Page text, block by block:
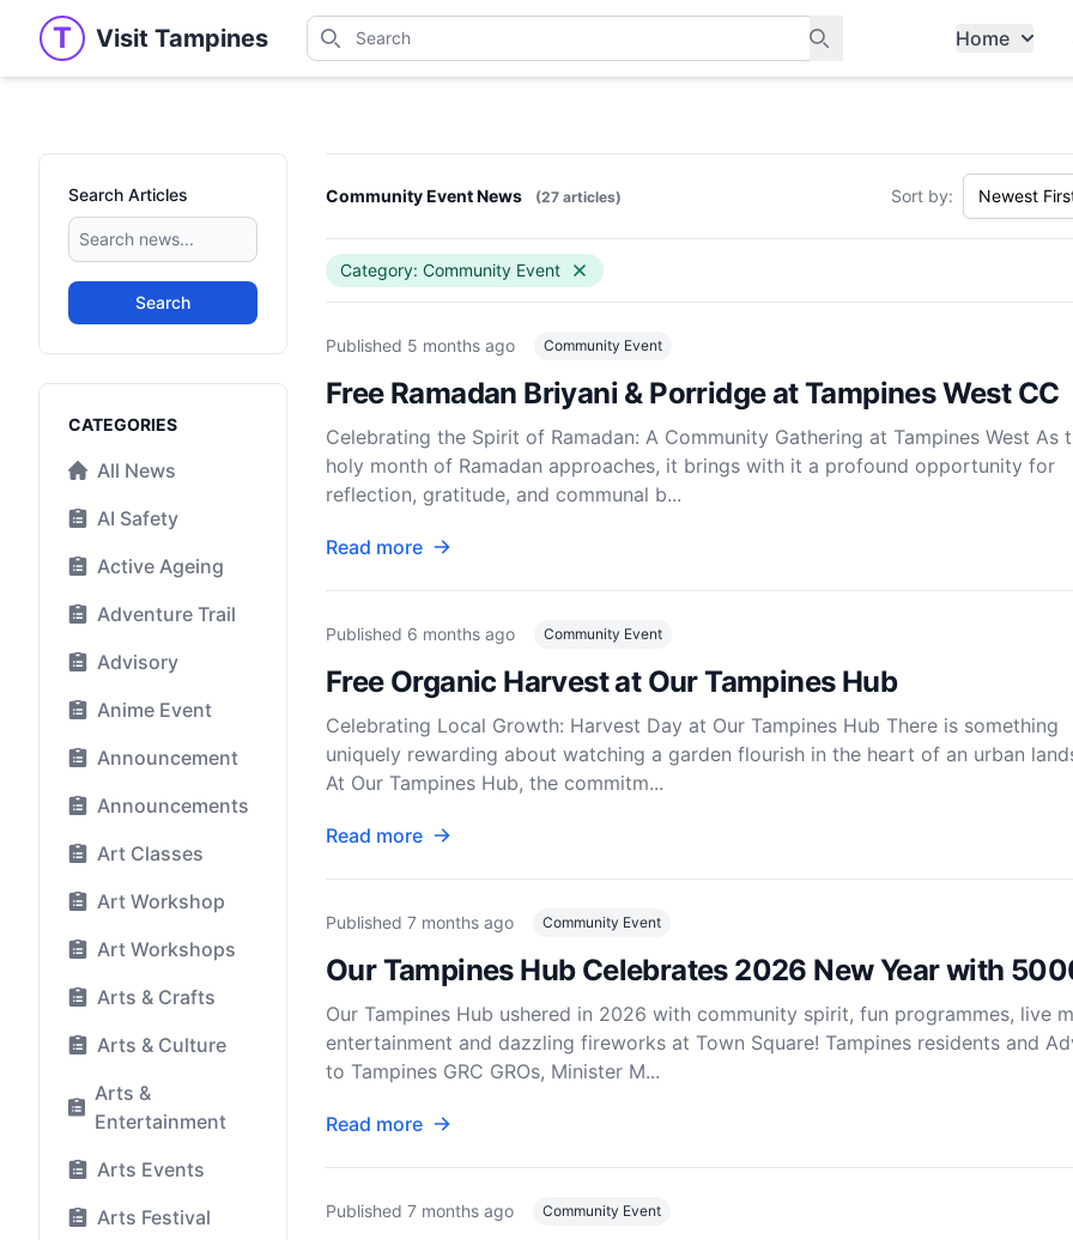
T Visit Tampines
Visit Tampines
Search
Search for shops, restaurants, and services in Tampines
Home
Search Articles
Search
Categories
CATEGORIES
All News
AI Safety
Active Ageing
Adventure Trail
Advisory
Anime Event
Announcement
Announcements
Art Classes
Art Workshop
Art Workshops
Arts & Crafts
Arts & Culture
Arts &
Entertainment
Arts Events
Arts Festival
Community Event News (27 articles) Sort by:
Category: Community Event
Published 5 months ago Community Event
Free Ramadan Briyani & Porridge at Tampines West CC
Celebrating the Spirit of Ramadan: A Community Gathering at Tampines West As
holy month of Ramadan approaches, it brings with it a profound opportunity for
reflection, gratitude, and communal b...
Read more
Published 6 months ago Community Event
Free Organic Harvest at Our Tampines Hub
Celebrating Local Growth: Harvest Day at Our Tampines Hub There is something
uniquely rewarding about watching a garden flourish in the heart of an urban
At Our Tampines Hub, the commitm...
Read more
Published 7 months ago Community Event
Our Tampines Hub Celebrates 2026 New Year with
Our Tampines Hub ushered in 2026 with community spirit, fun programmes, live
entertainment and dazzling fireworks at Town Square! Tampines residents and
to Tampines GRC GROs, Minister M...
Read more
Published 7 months ago Community Event